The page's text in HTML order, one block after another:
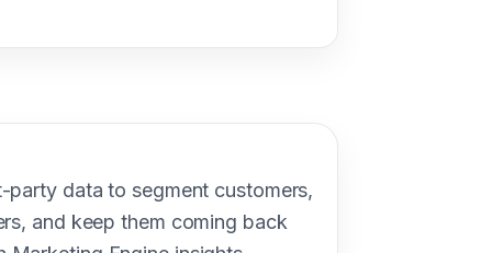
data to segment customers,
and keep them coming back